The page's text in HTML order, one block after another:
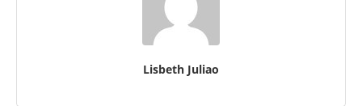
Lisbeth Juliao